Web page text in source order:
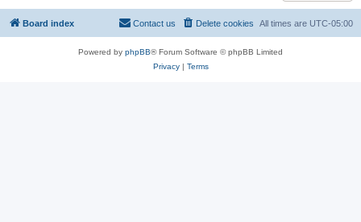
Board index All times are UTC-05:00
Delete cookies
Contact us
Powered by phpBB® Forum Software © phpBB Limited
Privacy| Terms